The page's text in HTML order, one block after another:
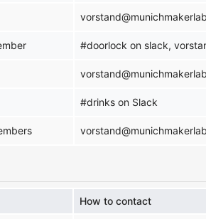
#doorlock on slack,
#drinks on Slack
How to contact